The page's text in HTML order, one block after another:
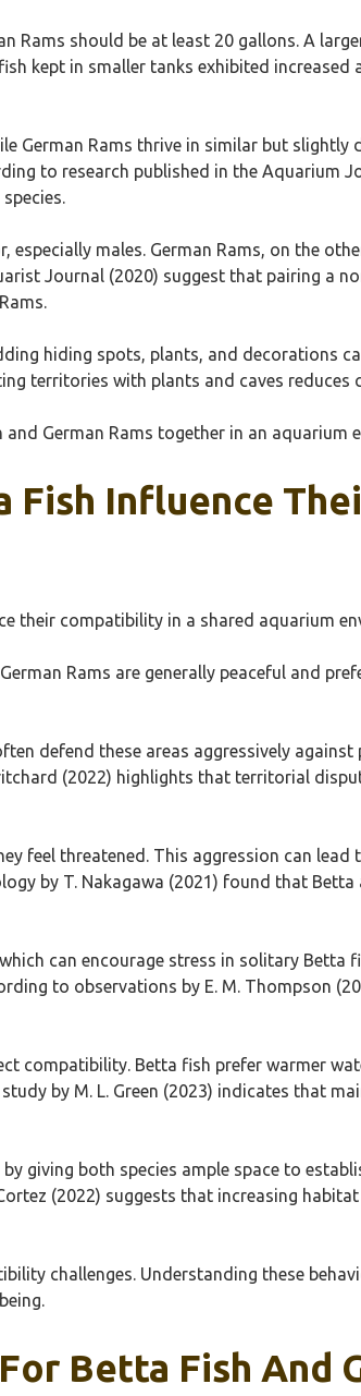
Rams should be at least 20 gallons. A
kept in smaller tanks exhibited increased
German Rams thrive in similar but
to research published in the Aquarium
males. German Rams, on the
Journal (2020) suggest that pairing a
hiding spots, plants, and decorations
territories with plants and caves
German Rams together in an aquarium
Fish Influence
their compatibility in a shared aquarium
Rams are generally peaceful and
defend these areas aggressively against
(2022) highlights that territorial
feel threatened. This aggression can
by T. Nakagawa (2021) found that
can encourage stress in solitary Betta
to observations by E. M. Thompson
compatibility. Betta fish prefer warmer
by M. L. Green (2023) indicates that
giving both species ample space to
(2022) suggests that increasing
challenges. Understanding these
Betta Fish And